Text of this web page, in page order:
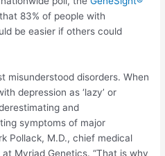
83% of people with
be easier if others could
misunderstood disorders. When
depression as ‘lazy’ or
and
symptoms of major
Pollack, M.D., chief medical
Myriad Genetics. “That is why